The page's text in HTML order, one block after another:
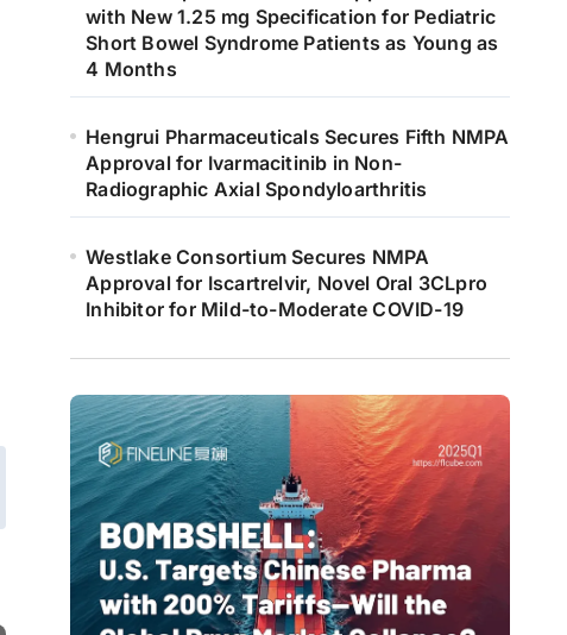
with New 1.25 mg Specification for Pediatric
Short Bowel Syndrome Patients as Young as
4 Months
Hengrui Pharmaceuticals Secures Fifth NMPA
Approval for Ivarmacitinib in Non-
Radiographic Axial Spondyloarthritis
Westlake Consortium Secures NMPA
Approval for Iscartrelvir, Novel Oral 3CLpro
Inhibitor for Mild-to-Moderate COVID-19